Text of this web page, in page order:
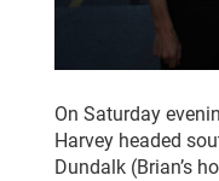
On Saturday
Harvey headed
Dundalk (Brian’s